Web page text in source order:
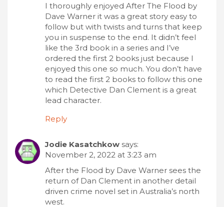
I thoroughly enjoyed After The Flood by
Dave Warner it was a great story easy to
follow but with twists and turns that keep
you in suspense to the end. It didn’t feel
like the 3rd book in a series and I’ve
ordered the first 2 books just because I
enjoyed this one so much. You don’t have
to read the first 2 books to follow this one
which Detective Dan Clement is a great
lead character.
Reply
Jodie Kasatchkow says:
November 2, 2022 at 3:23 am
After the Flood by Dave Warner sees the
return of Dan Clement in another detail
driven crime novel set in Australia’s north
west.